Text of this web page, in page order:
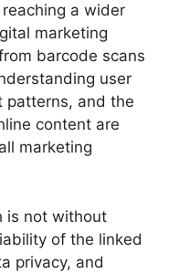
a wider
marketing
barcode scans
user
patterns, and the
content are
marketing
is not without
of the linked
privacy, and